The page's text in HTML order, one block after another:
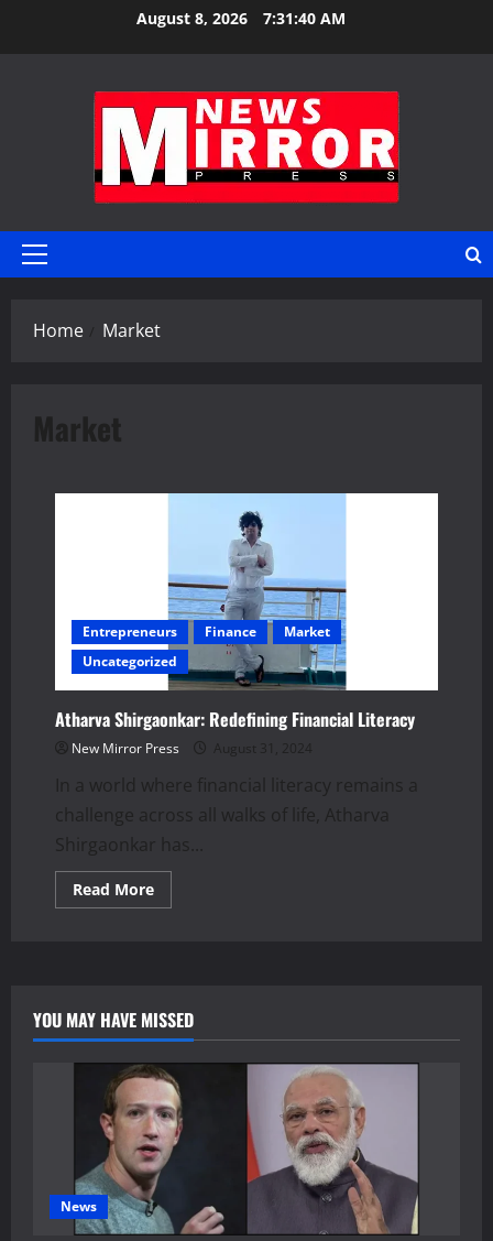
August 8, 2026 7:31:40 AM
Primary
Home Market
Market
Entrepreneurs Finance
Market
Uncategorized
Atharva Shirgaonkar: Redefining Financial Literacy
New Mirror Press August 31, 2024
In a world where financial literacy remains a
challenge across all walks of life, Atharva
Shirgaonkar has...
Read MoreRead
more
YOU MAY HAVE MISSED
News